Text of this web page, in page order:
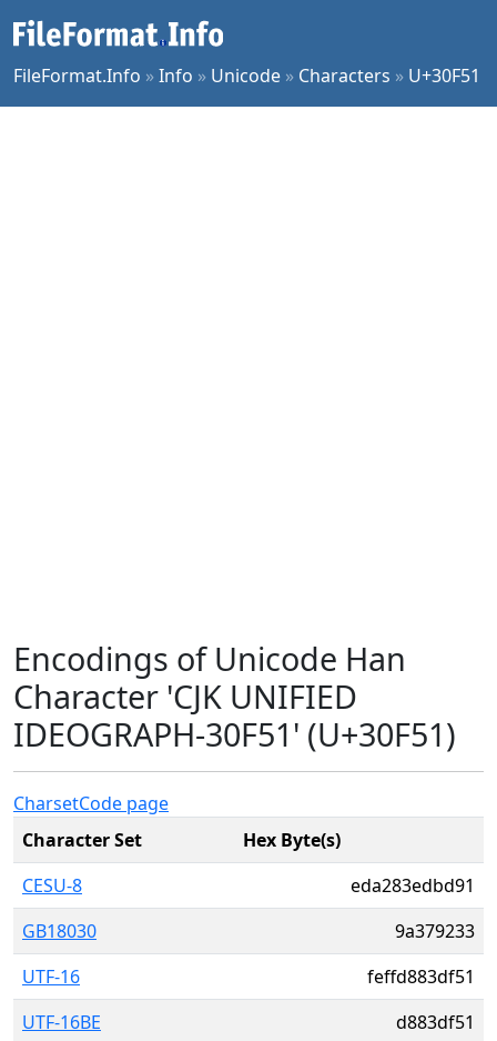
FileFormat.Info »Info » Unicode » Characters » U+30F51
Encodings of Unicode Han
Character 'CJK UNIFIED
IDEOGRAPH-30F51' (U+30F51)
CharsetCode page
Character Set
Hex Byte(s)
CESU-8
eda283edbd91
GB18030
9a379233
UTF-16
feffd883df51
UTF-16BE
d883df51